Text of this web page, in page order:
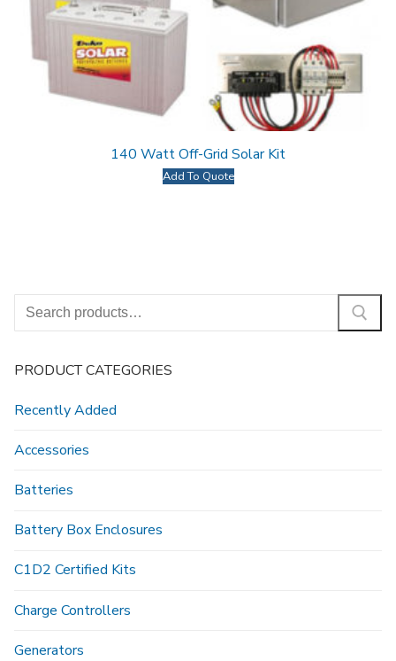
140 Watt Off-Grid Solar Kit
Add To Quote
Search
for:
PRODUCT CATEGORIES
Recently Added
Accessories
Batteries
Battery Box Enclosures
C1D2 Certified Kits
Charge Controllers
Generators